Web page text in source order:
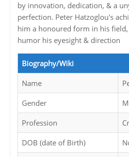
by innovation, dedication, & a
perfection. Peter Hatzoglou's
him a honoured form in his
humor his eyesight & direction
Biography/Wiki
Name
Gender
Profession
DOB (date of Birth)